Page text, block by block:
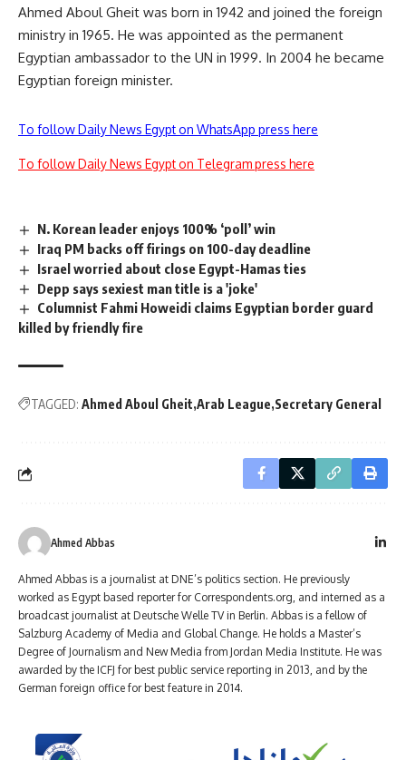
Ahmed Aboul Gheit was born in 1942 and joined the foreign
ministry in 1965. He was appointed as the permanent
Egyptian ambassador to the UN in 1999. In 2004 he became
Egyptian foreign minister.
To follow Daily News Egypt on WhatsApp press here
To follow Daily News Egypt on Telegram press here
N. Korean leader enjoys 100% ‘poll’ win
Iraq PM backs off firings on 100-day deadline
Israel worried about close Egypt-Hamas ties
Depp says sexiest man title is a 'joke'
Columnist Fahmi Howeidi claims Egyptian border guard
killed by friendly fire
TAGGED: Ahmed Aboul Gheit Arab League Secretary General
Ahmed Abbas
Ahmed Abbas is a journalist at DNE’s politics section. He previously
worked as Egypt based reporter for Correspondents.org, and interned as a
broadcast journalist at Deutsche Welle TV in Berlin. Abbas is a fellow of
Salzburg Academy of Media and Global Change. He holds a Master’s
Degree of Journalism and New Media from Jordan Media Institute. He was
awarded by the ICFJ for best public service reporting in 2013, and by the
German foreign office for best feature in 2014.